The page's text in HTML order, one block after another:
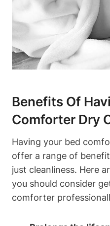
Benefits Of
Comforter Dry‍
Having your bed
offer a ​range of
just ⁢cleanliness. Here
you should consider
comforter